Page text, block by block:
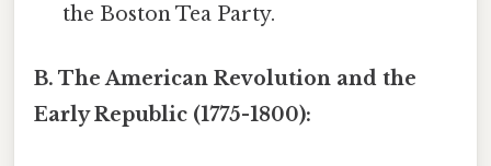
the Boston Tea Party.
B. The American Revolution and the
Early Republic (1775-1800):